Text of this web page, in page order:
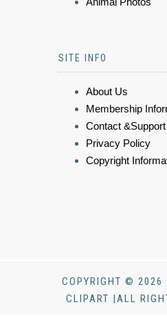
SITE INFO
About Us
Membership
Contact &Support
Privacy Policy
Copyright
COPYRIGHT © 2026
CLIPART |ALL